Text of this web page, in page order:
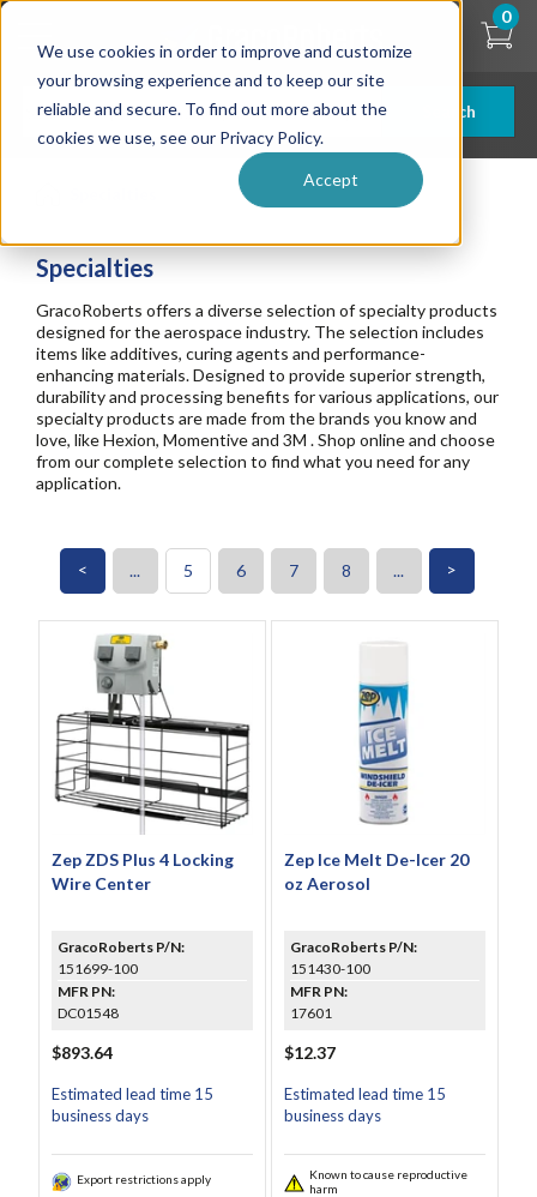
We use cookies in order to improve and customize
your browsing experience and to keep our site
reliable and secure. To find out more about the
cookies we use, see our Privacy Policy.
Accept
Skip
content
Search
0
Specialties
GracoRoberts offers a diverse selection of specialty products
designed for the aerospace industry. The selection includes
items like additives, curing agents and performance-
enhancing materials. Designed to provide superior strength,
durability and processing benefits for various applications, our
specialty products are made from the brands you know and
love, like Hexion, Momentive and 3M . Shop online and choose
from our complete selection to find what you need for any
application.
< ... 5 6 7 8 ... >
Zep ZDS Plus 4 Locking
Wire Center
GracoRoberts P/N:
151699-100
MFR PN:
DC01548
$893.64
Estimated lead time 15
business days
Export restrictions apply
Zep Ice Melt De-Icer 20
oz Aerosol
GracoRoberts P/N:
151430-100
MFR PN:
17601
$12.37
Estimated lead time 15
business days
Known to cause reproductive
harm